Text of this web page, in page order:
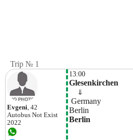
Trip № 1
Evgeni , 42
Autobus Not Exist
2022
13:00
Glesenkirchen
⇓
Germany
Berlin
Berlin